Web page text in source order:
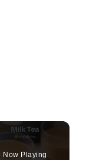
Now Playing